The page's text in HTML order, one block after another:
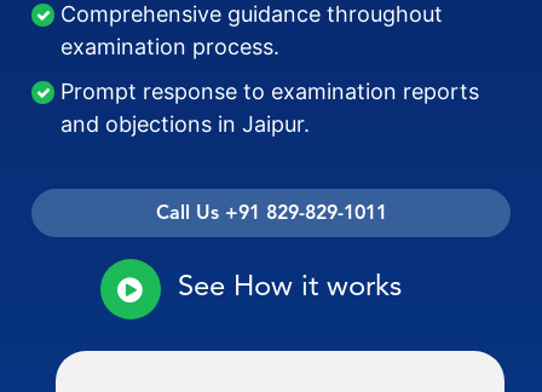
Comprehensive guidance throughout
examination process.
Prompt response to examination reports
and objections in Jaipur.
Call Us +91 829-829-1011
See How it works